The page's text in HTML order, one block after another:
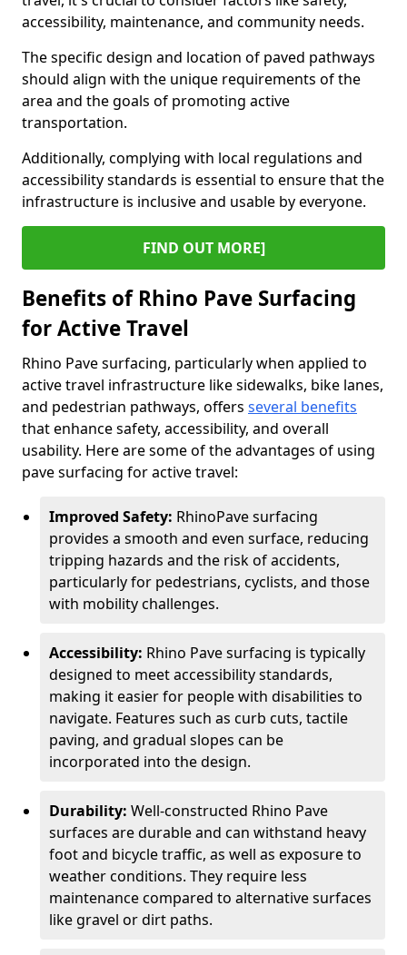
accessibility, maintenance, and community needs.
The specific design and location of paved pathways
should align with the unique requirements of the
area and the goals of promoting active
transportation.
Additionally, complying with local regulations and
accessibility standards is essential to ensure that the
infrastructure is inclusive and usable by everyone.
FIND OUT MORE]
Benefits of Rhino Pave Surfacing
for Active Travel
Rhino Pave surfacing, particularly when applied to
active travel infrastructure like sidewalks, bike lanes,
and pedestrian pathways, offers several benefits
that enhance safety, accessibility, and overall
usability. Here are some of the advantages of using
pave surfacing for active travel:
Improved Safety: RhinoPave surfacing
provides a smooth and even surface, reducing
tripping hazards and the risk of accidents,
particularly for pedestrians, cyclists, and those
with mobility challenges.
Accessibility: Rhino Pave surfacing is typically
designed to meet accessibility standards,
making it easier for people with disabilities to
navigate. Features such as curb cuts, tactile
paving, and gradual slopes can be
incorporated into the design.
Durability: Well-constructed Rhino Pave
surfaces are durable and can withstand heavy
foot and bicycle traffic, as well as exposure to
weather conditions. They require less
maintenance compared to alternative surfaces
like gravel or dirt paths.